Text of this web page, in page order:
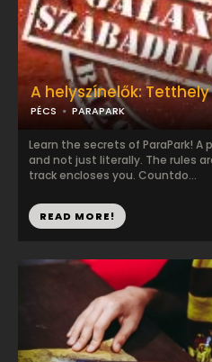
A helyszínelők:
PÉCS PARAPARK
Learn the secrets of ParaPark!
and not just literally. The rules
track encloses you. Countdo...
READ MORE!